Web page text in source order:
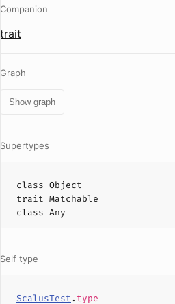
Companion
trait
Graph
Show graph
Supertypes
class Object
trait Matchable
class Any
Self type
ScalusTest. type